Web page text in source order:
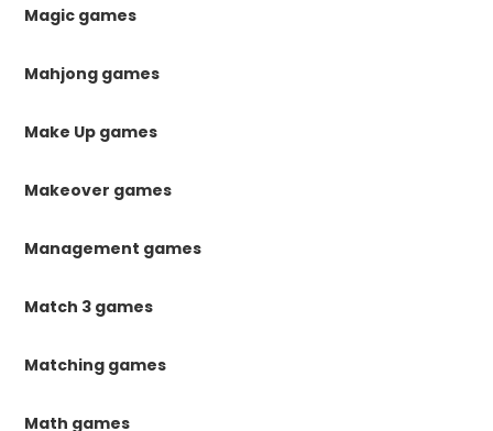
Magic games
Mahjong games
Make Up games
Makeover games
Management games
Match 3 games
Matching games
Math games